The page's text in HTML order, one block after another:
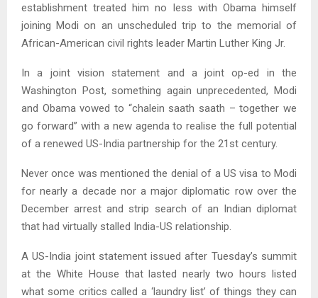
establishment treated him no less with Obama himself
joining Modi on an unscheduled trip to the memorial of
African-American civil rights leader Martin Luther King Jr.
In a joint vision statement and a joint op-ed in the
Washington Post, something again unprecedented, Modi
and Obama vowed to “chalein saath saath – together we
go forward” with a new agenda to realise the full potential
of a renewed US-India partnership for the 21st century.
Never once was mentioned the denial of a US visa to Modi
for nearly a decade nor a major diplomatic row over the
December arrest and strip search of an Indian diplomat
that had virtually stalled India-US relationship.
A US-India joint statement issued after Tuesday’s summit
at the White House that lasted nearly two hours listed
what some critics called a ‘laundry list’ of things they can